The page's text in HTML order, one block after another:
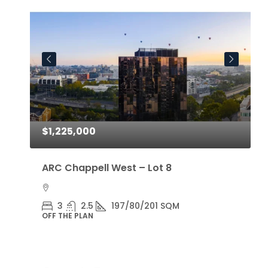
$1,225,000
ARC Chappell West – Lot 8
3 2.5 197/80/201 SQM
OFF THE PLAN